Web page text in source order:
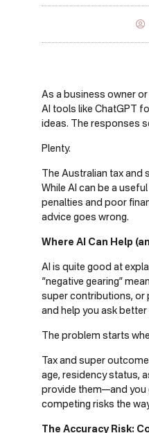
As a business owner
AI tools like ChatGPT
ideas. The responses
Plenty.
The Australian tax
While AI can be a
penalties and poor
advice goes wrong.
Where AI Can Help
AI is quite good at
“negative gearing”
super contributions, or
and help you ask
The problem starts
Tax and super
age, residency status,
provide them—and you
competing risks the
The Accuracy Risk: